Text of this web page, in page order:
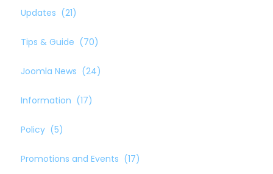
Updates (21)
Tips & Guide (70)
Joomla News (24)
Information (17)
Policy (5)
Promotions and Events (17)